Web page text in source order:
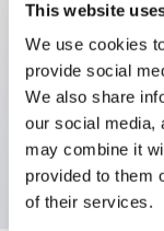
This website
We use cookies
provide social
We also share
our social media,
may combine it
provided to them
of their services.
Illuminated
return-from-
2nc contacts,